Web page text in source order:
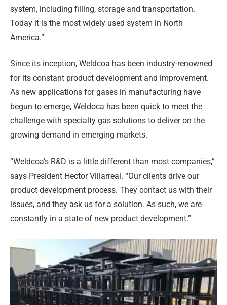
system, including filling, storage and transportation.
Today it is the most widely used system in North
America.”
Since its inception, Weldcoa has been industry-renowned
for its constant product development and improvement.
As new applications for gases in manufacturing have
begun to emerge, Weldoca has been quick to meet the
challenge with specialty gas solutions to deliver on the
growing demand in emerging markets.
“Weldcoa’s R&D is a little different than most companies,”
says President Hector Villarreal. “Our clients drive our
product development process. They contact us with their
issues, and they ask us for a solution. As such, we are
constantly in a state of new product development.”